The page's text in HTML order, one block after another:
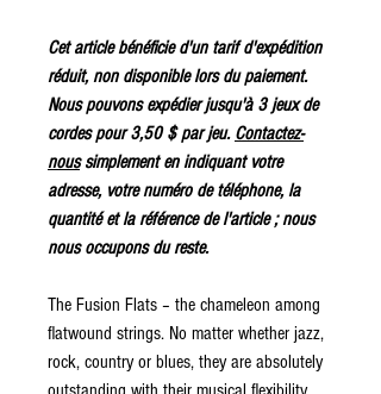
Cet article bénéficie d'un tarif d'expédition
réduit, non disponible lors du paiement.
Nous pouvons expédier jusqu'à 3 jeux de
cordes pour 3,50 $ par jeu. Contactez-
noussimplement en indiquant votre
adresse, votre numéro de téléphone, la
quantité et la référence de l'article ; nous
nous occupons du reste.
The Fusion Flats – the chameleon among
flatwound strings. No matter whether jazz,
rock, country or blues, they are absolutely